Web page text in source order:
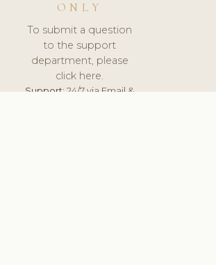
ONLY
To submit a question
to the support
department, please
click here.
Support:24/7 via Email &